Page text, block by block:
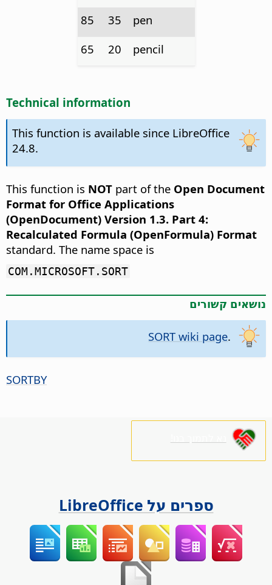
pen
35
85
pencil
20
65
Technical information
This function is available since LibreOffice
24.8.
This function is NOT part of the Open Document
Format for Office Applications
(OpenDocument) Version 1.3. Part 4:
Recalculated Formula (OpenFormula) Format
standard. The name space is
COM.MICROSOFT.SORT
נושאים קשורים
SORT wiki page.
SORTBY
ספרים על LibreOffice